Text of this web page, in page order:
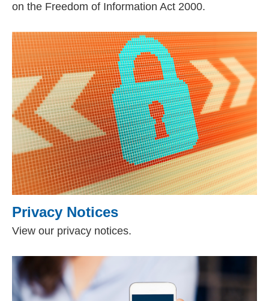
on the Freedom of Information Act 2000.
Privacy Notices
View our privacy notices.